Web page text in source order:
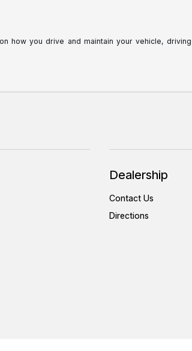
how you drive and maintain your vehicle,
Dealership
Contact Us
Directions